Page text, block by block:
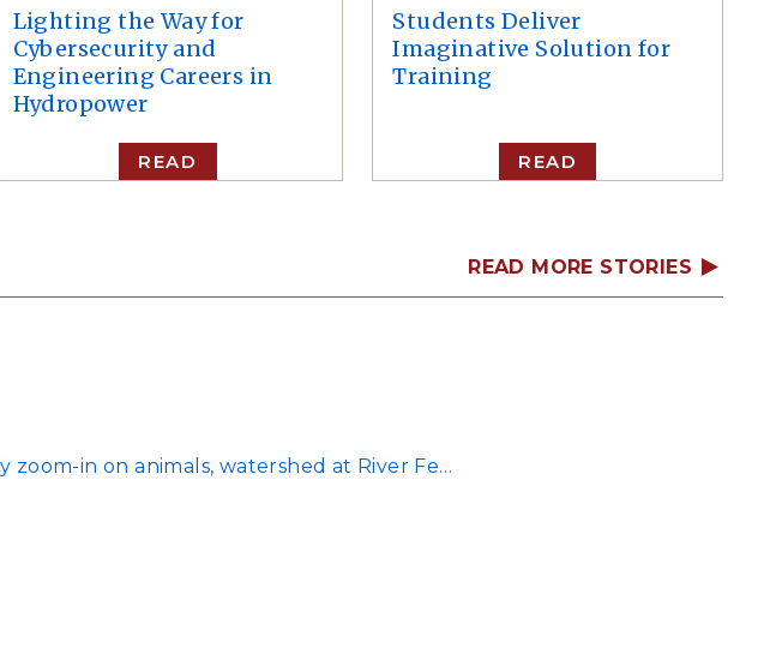
Lighting the Way for
Cybersecurity and
Engineering Careers in
Hydropower
READ
Students Deliver
Imaginative Solution for
Training
READ
READ MORE STORIES
in on animals, watershed at River Fe…